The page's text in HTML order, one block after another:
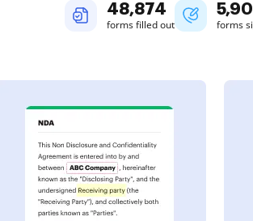
48,875
forms filled out forms